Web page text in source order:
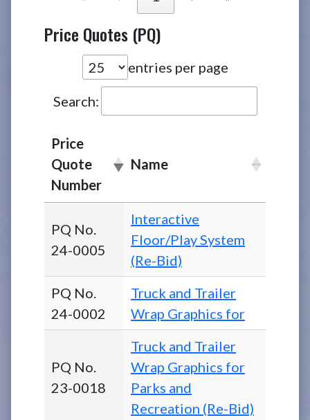
Price Quotes (PQ)
entries per page
Search:
Price
Quote
Number
Name
PQ No.
24-0005
Interactive
Floor/Play System
(Re-Bid)
PQ No.
24-0002
Truck and Trailer
Wrap Graphics for
PQ No.
23-0018
Truck and Trailer
Wrap Graphics for
Parks and
Recreation (Re-Bid)